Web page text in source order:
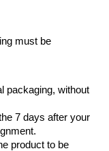
must be
packaging, without
7 days after your
product to be